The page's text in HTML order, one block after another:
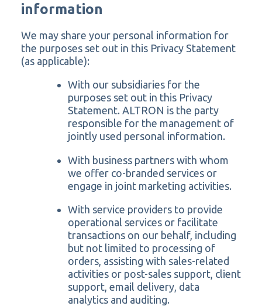
information
We may share your personal information for
the purposes set out in this Privacy Statement
(as applicable):
With our subsidiaries for the
purposes set out in this Privacy
Statement. ALTRON is the party
responsible for the management of
jointly used personal information.
With business partners with whom
we offer co-branded services or
engage in joint marketing activities.
With service providers to provide
operational services or facilitate
transactions on our behalf, including
but not limited to processing of
orders, assisting with sales-related
activities or post-sales support, client
support, email delivery, data
analytics and auditing.